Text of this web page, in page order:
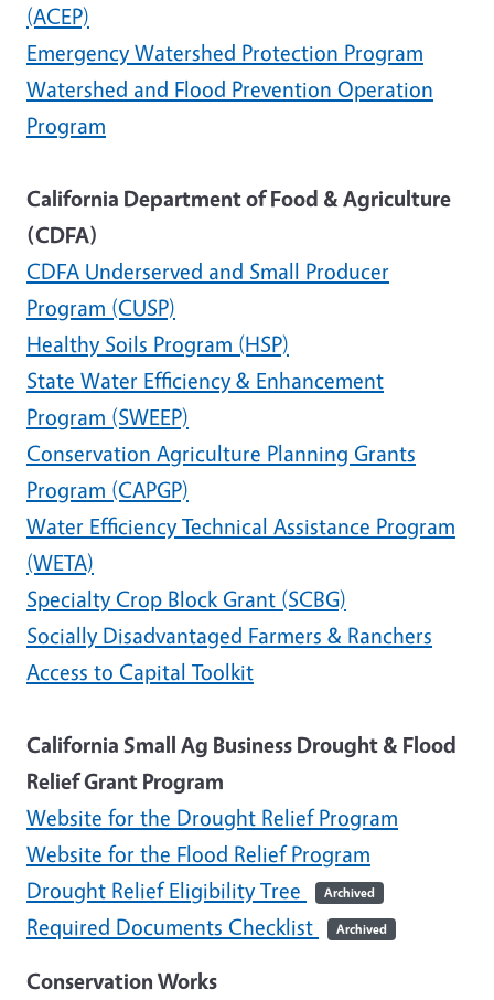
(ACEP)
Emergency Watershed Protection Program
Watershed and Flood Prevention Operation
Program
California Department of Food & Agriculture
(CDFA)
CDFA Underserved and Small Producer
Program (CUSP)
Healthy Soils Program (HSP)
State Water Efficiency & Enhancement
Program (SWEEP)
Conservation Agriculture Planning Grants
Program (CAPGP)
Water Efficiency Technical Assistance Program
(WETA)
Specialty Crop Block Grant (SCBG)
Socially Disadvantaged Farmers & Ranchers
Access to Capital Toolkit
California Small Ag Business Drought & Flood
Relief Grant Program
Website for the Drought Relief Program
Website for the Flood Relief Program
Drought Relief Eligibility Tree
Archived
Required Documents Checklist Archived
Conservation Works